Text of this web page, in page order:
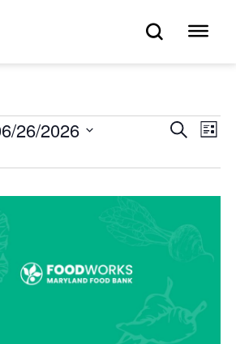
OPEN
Events
Search
and
Views
Search
List
26/2026